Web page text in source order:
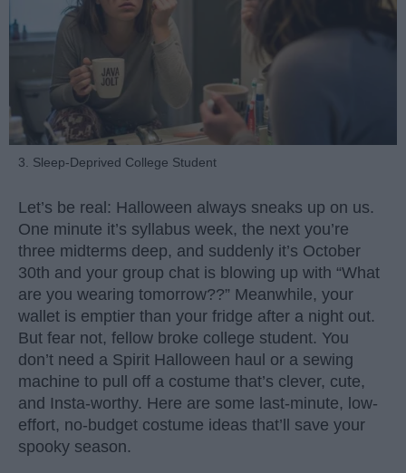
3. Sleep-Deprived College Student
Let’s be real: Halloween always sneaks up on us.
One minute it’s syllabus week, the next you’re
three midterms deep, and suddenly it’s October
30th and your group chat is blowing up with “What
are you wearing tomorrow??” Meanwhile, your
wallet is emptier than your fridge after a night out.
But fear not, fellow broke college student. You
don’t need a Spirit Halloween haul or a sewing
machine to pull off a costume that’s clever, cute,
and Insta-worthy. Here are some last-minute, low-
effort, no-budget costume ideas that’ll save your
spooky season.